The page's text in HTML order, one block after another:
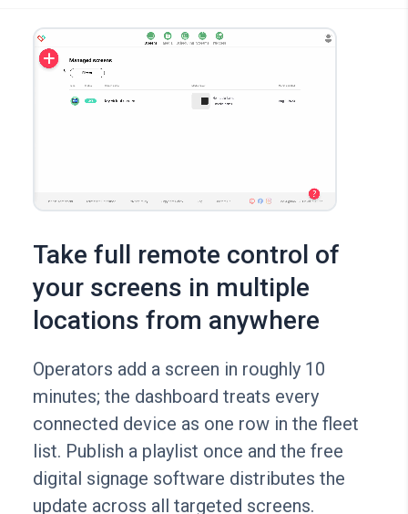
Take full remote control of
your screens in multiple
locations from anywhere
Operators add a screen in roughly 10
minutes; the dashboard treats every
connected device as one row in the fleet
list. Publish a playlist once and the free
digital signage software distributes the
update across all targeted screens.